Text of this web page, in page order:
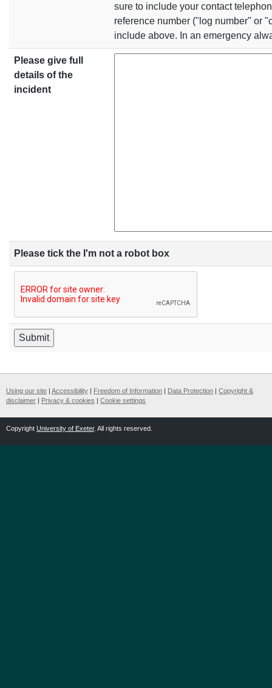
sure to include your contact
reference number ("log number" or
include above. In an emergency
Please give full
details of the
incident
Please tick the I'm not a robot box
Using our site | Accessibility | Freedom of Information | Data Protection | Copyright &
disclaimer | Privacy & cookies | Cookie settings
Copyright University of Exeter. All rights reserved.